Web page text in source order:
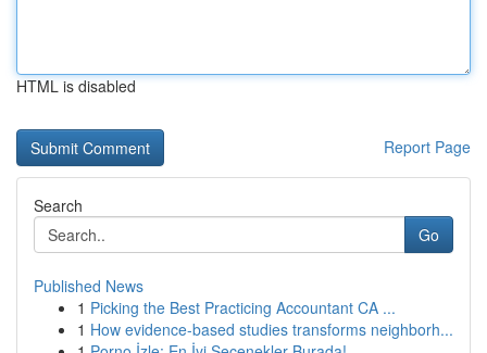
HTML is disabled
Report Page
Search
Go
Published News
1 Picking the Best Practicing Accountant CA ...
1 How evidence-based studies transforms neighborh...